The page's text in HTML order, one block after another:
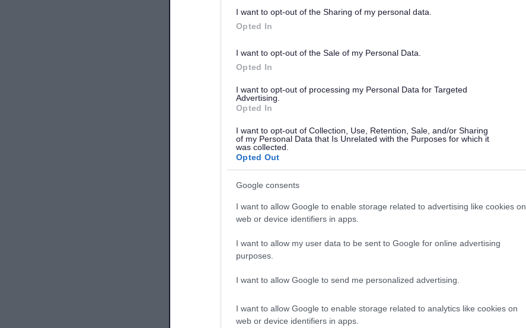
I want to opt-out of the Sharing of my personal data.
Opted In
I want to opt-out of the Sale of my Personal Data.
Opted In
I want to opt-out of processing my Personal Data for Targeted
Advertising.
Opted In
I want to opt-out of Collection, Use, Retention, Sale, and/or Sharing
of my Personal Data that Is Unrelated with the Purposes for which it
was collected.
Opted Out
Google consents
I want to allow Google to enable storage related to advertising like cookies on
web or device identifiers in apps.
I want to allow my user data to be sent to Google for online advertising
purposes.
I want to allow Google to send me personalized advertising.
I want to allow Google to enable storage related to analytics like cookies on
web or device identifiers in apps.